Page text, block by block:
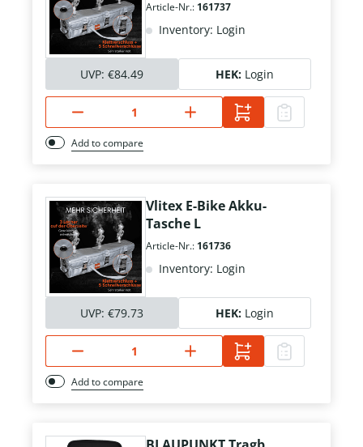
Article-Nr.: 161737
Inventory: Login
UVP: €84.49 HEK: Login
Add to compare
Vlitex E-Bike Akku-
Tasche L
Article-Nr.: 161736
Inventory: Login
UVP: €79.73 HEK: Login
Add to compare